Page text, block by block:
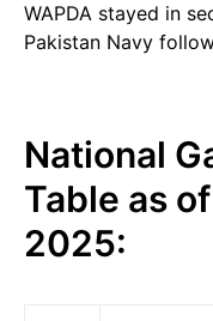
WAPDA stayed in
Pakistan Navy
National
Table as
2025: